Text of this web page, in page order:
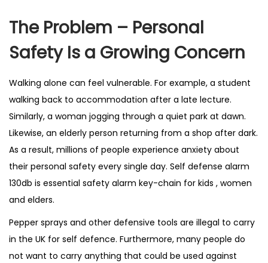
1
3
d
B
–
B
e
s
t
S
The Problem – Personal
Safety Is a Growing Concern
Walking alone can feel vulnerable. For example, a student
walking back to accommodation after a late lecture.
Similarly, a woman jogging through a quiet park at dawn.
Likewise, an elderly person returning from a shop after dark.
As a result, millions of people experience anxiety about
their personal safety every single day. Self defense alarm
130db is essential safety alarm key-chain for kids , women
and elders.
Pepper sprays and other defensive tools are illegal to carry
in the UK for self defence. Furthermore, many people do
not want to carry anything that could be used against